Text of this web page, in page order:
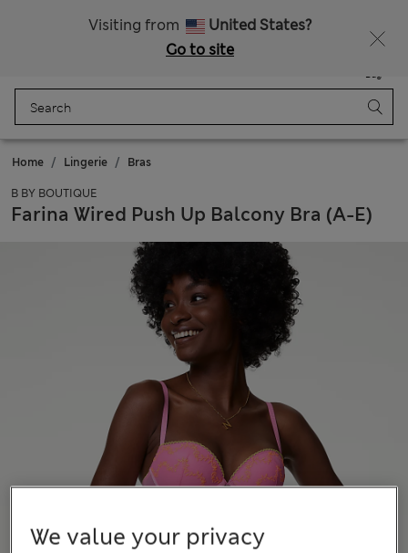
Visiting from
United States?
Go to site
Bag
Home Lingerie Bras
B BY BOUTIQUE
Farina Wired Push Up Balcony Bra (A-E)
We value your privacy